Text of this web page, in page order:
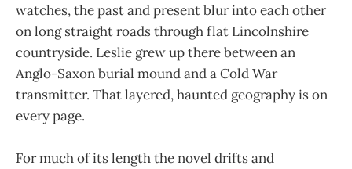
watches, the past and present blur into each other
on long straight roads through flat Lincolnshire
countryside. Leslie grew up there between an
Anglo-Saxon burial mound and a Cold War
transmitter. That layered, haunted geography is on
every page.
For much of its length the novel drifts and